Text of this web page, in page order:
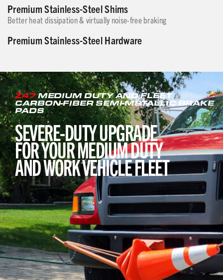
Premium Stainless-Steel Shims
Better heat dissipation & virtually noise-free braking
Premium Stainless-Steel Hardware
Z47MEDIUM DUTY AND FLEET
CARBON-FIBER SEMI-METALLIC BRAKE
PADS
SEVERE-DUTY UPGRADE
FOR YOUR MEDIUM DUTY
AND WORK VEHICLE FLEET